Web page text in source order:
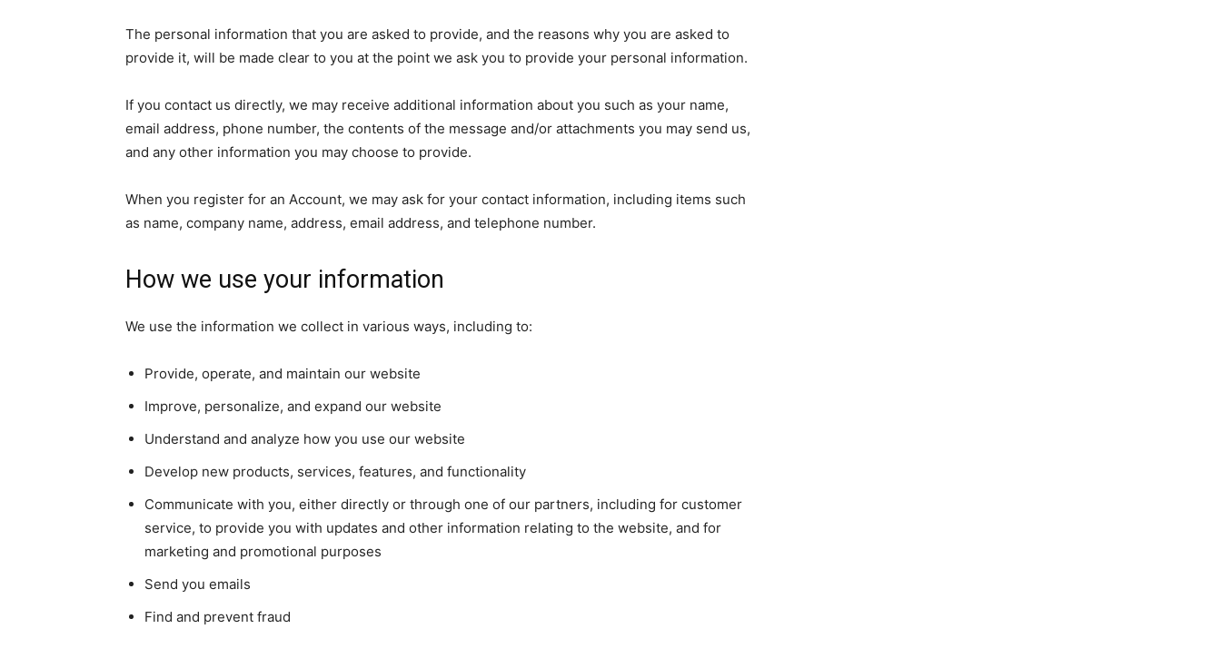
The personal information that you are asked to provide, and the reasons why you are asked to
provide it, will be made clear to you at the point we ask you to provide your personal information.
If you contact us directly, we may receive additional information about you such as your name,
email address, phone number, the contents of the message and/or attachments you may send us,
and any other information you may choose to provide.
When you register for an Account, we may ask for your contact information, including items such
as name, company name, address, email address, and telephone number.
How we use your information
We use the information we collect in various ways, including to:
Provide, operate, and maintain our website
Improve, personalize, and expand our website
Understand and analyze how you use our website
Develop new products, services, features, and functionality
Communicate with you, either directly or through one of our partners, including for customer
service, to provide you with updates and other information relating to the website, and for
marketing and promotional purposes
Send you emails
Find and prevent fraud